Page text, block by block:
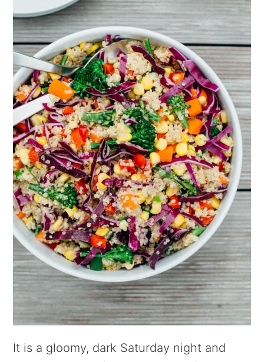
It is a gloomy, dark Saturday night and